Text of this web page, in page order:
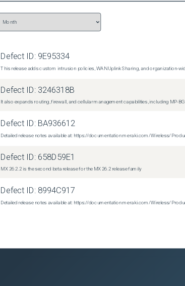
Defect ID: 9E95334
This release adds custom intrusion policies, WAN Uplink Sharing, and organization-
Defect ID: 3246318B
It also expands routing, firewall, and cellular management capabilities, including MP-
Defect ID: BA936612
Detailed release notes available at: https://documentation.meraki.com/Wireless/
Defect ID: 658D59E1
MX 26.2.2 is the second beta release for the MX 26.2 release family
Defect ID: 8994C917
Detailed release notes available at: https://documentation.meraki.com/Wireless/